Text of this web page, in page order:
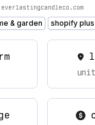
everlastingcandleco.com
& garden shopify plus